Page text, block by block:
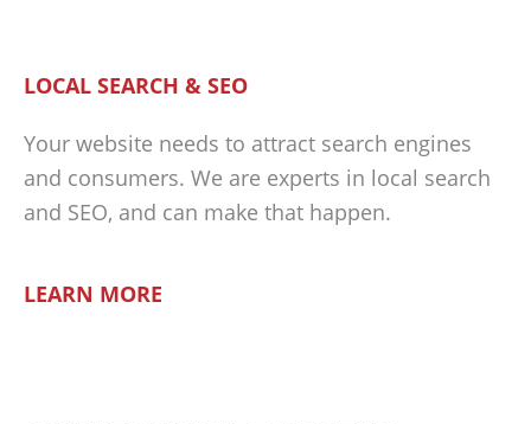
LOCAL SEARCH & SEO
Your website needs to attract search engines
and consumers. We are experts in local search
and SEO, and can make that happen.
LEARN MORE